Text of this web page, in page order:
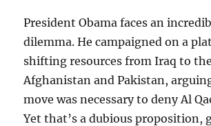
President Obama faces an
dilemma. He campaigned on a
shifting resources from Iraq to
Afghanistan and Pakistan,
move was necessary to deny Al
Yet that’s a dubious proposition,